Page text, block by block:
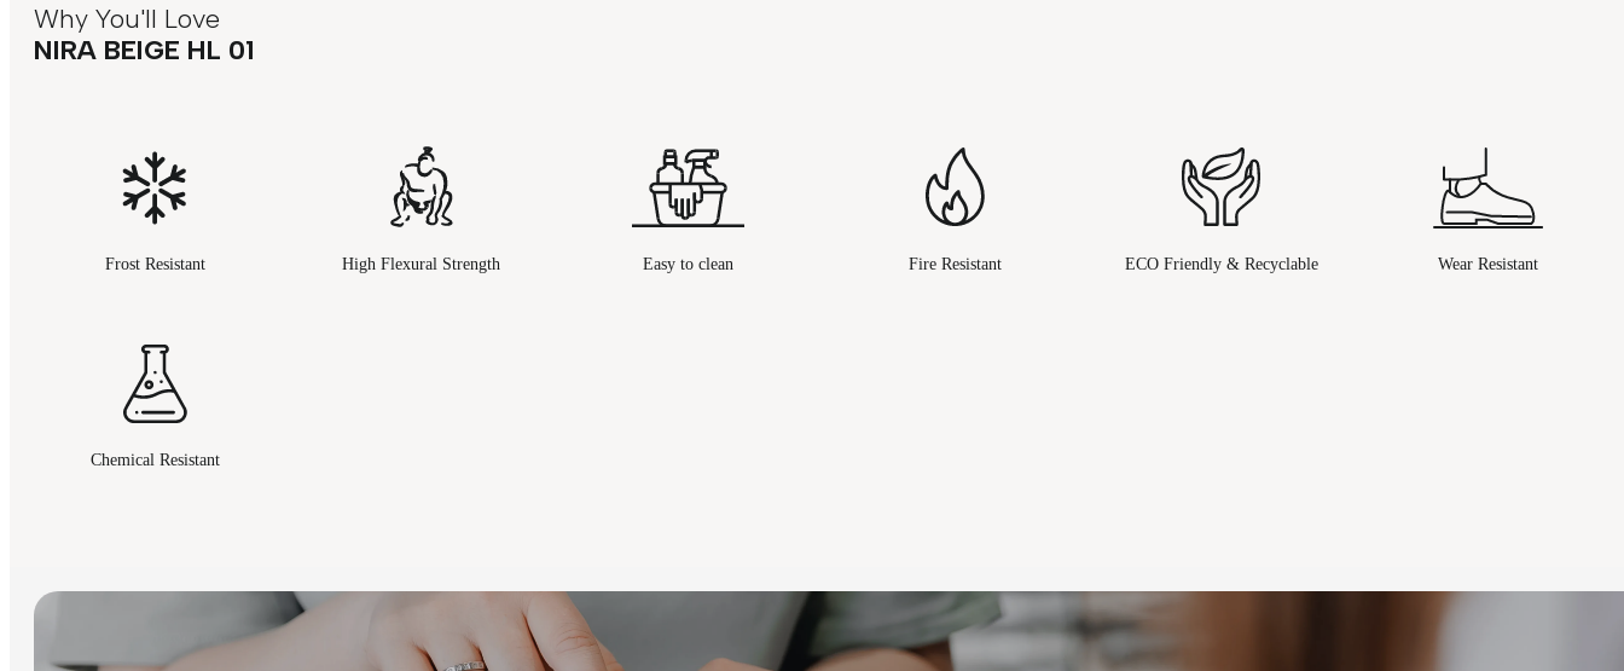
Why You'll Love
NIRA BEIGE HL 01
Frost Resistant High Flexural Strength Easy to clean Fire Resistant ECO Friendly & Recyclable Wear Resistant
Chemical Resistant